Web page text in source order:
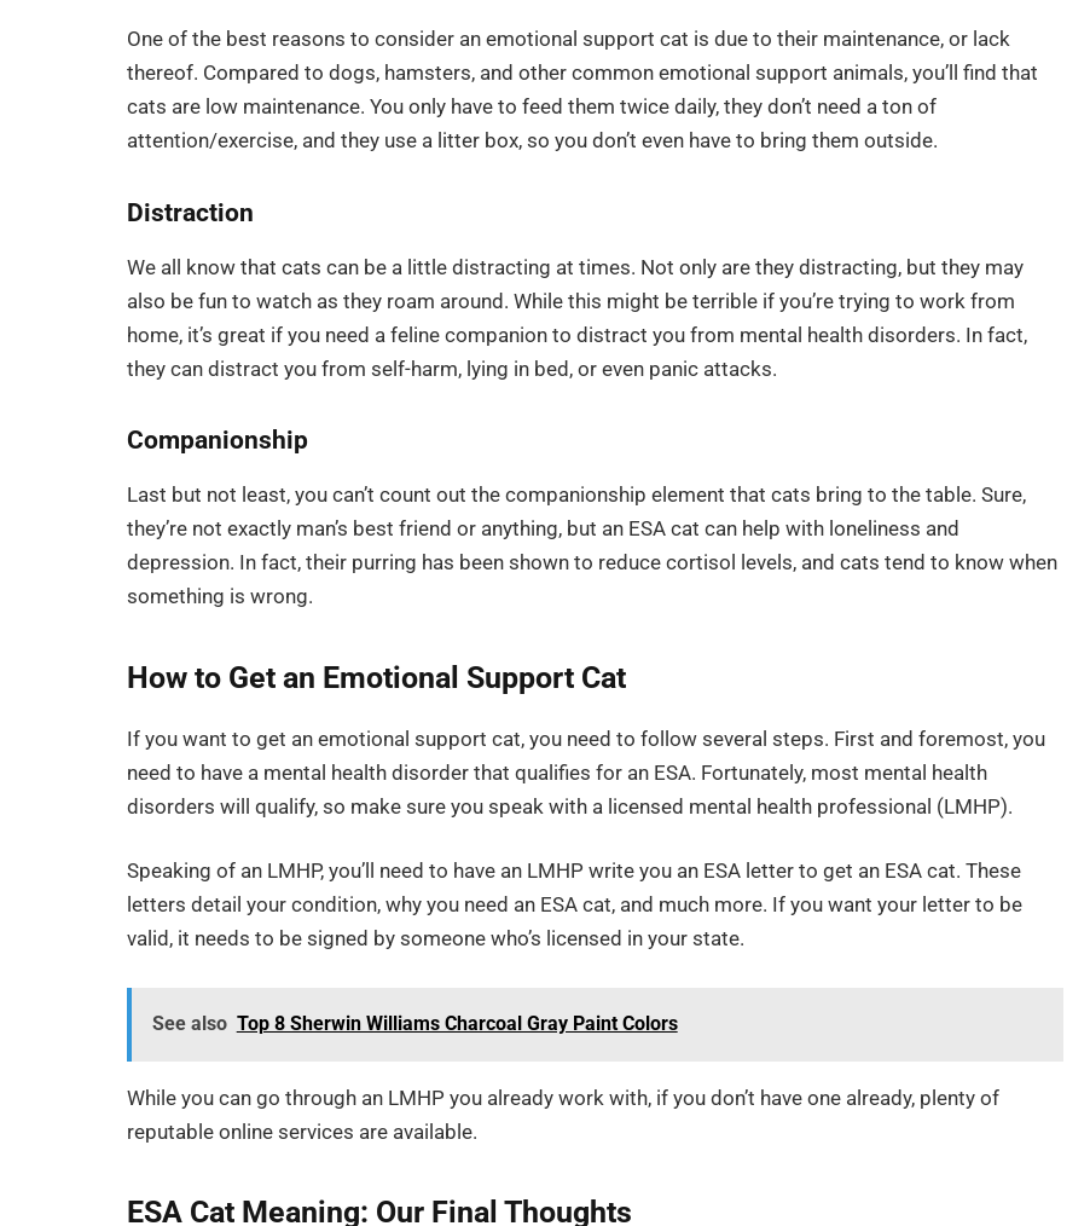
One of the best reasons to consider an emotional support cat is due to their maintenance, or lack
thereof. Compared to dogs, hamsters, and other common emotional support animals, you’ll find that
cats are low maintenance. You only have to feed them twice daily, they don’t need a ton of
attention/exercise, and they use a litter box, so you don’t even have to bring them outside.
Distraction
We all know that cats can be a little distracting at times. Not only are they distracting, but they may
also be fun to watch as they roam around. While this might be terrible if you’re trying to work from
home, it’s great if you need a feline companion to distract you from mental health disorders. In fact,
they can distract you from self-harm, lying in bed, or even panic attacks.
Companionship
Last but not least, you can’t count out the companionship element that cats bring to the table. Sure,
they’re not exactly man’s best friend or anything, but an ESA cat can help with loneliness and
depression. In fact, their purring has been shown to reduce cortisol levels, and cats tend to know when
something is wrong.
How to Get an Emotional Support Cat
If you want to get an emotional support cat, you need to follow several steps. First and foremost, you
need to have a mental health disorder that qualifies for an ESA. Fortunately, most mental health
disorders will qualify, so make sure you speak with a licensed mental health professional (LMHP).
Speaking of an LMHP, you’ll need to have an LMHP write you an ESA letter to get an ESA cat. These
letters detail your condition, why you need an ESA cat, and much more. If you want your letter to be
valid, it needs to be signed by someone who’s licensed in your state.
See also Top 8 Sherwin Williams Charcoal Gray Paint Colors
While you can go through an LMHP you already work with, if you don’t have one already, plenty of
reputable online services are available.
ESA Cat Meaning: Our Final Thoughts